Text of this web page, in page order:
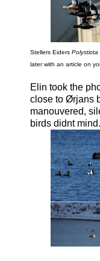
Stellers Eiders Polysticta
later with an article on
Elin took the
close to Ørjans
manouvered,
birds didnt mind.